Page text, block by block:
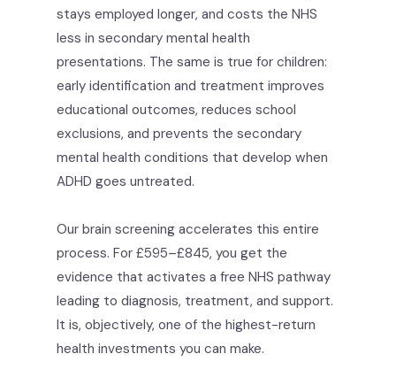
stays employed longer, and costs the NHS
less in secondary mental health
presentations. The same is true for children:
early identification and treatment improves
educational outcomes, reduces school
exclusions, and prevents the secondary
mental health conditions that develop when
ADHD goes untreated.
Our brain screening accelerates this entire
process. For £595–£845, you get the
evidence that activates a free NHS pathway
leading to diagnosis, treatment, and support.
It is, objectively, one of the highest-return
health investments you can make.